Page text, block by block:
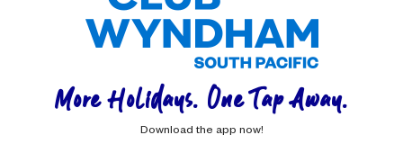
More Holidays. One Tap Away.
Download the app now!